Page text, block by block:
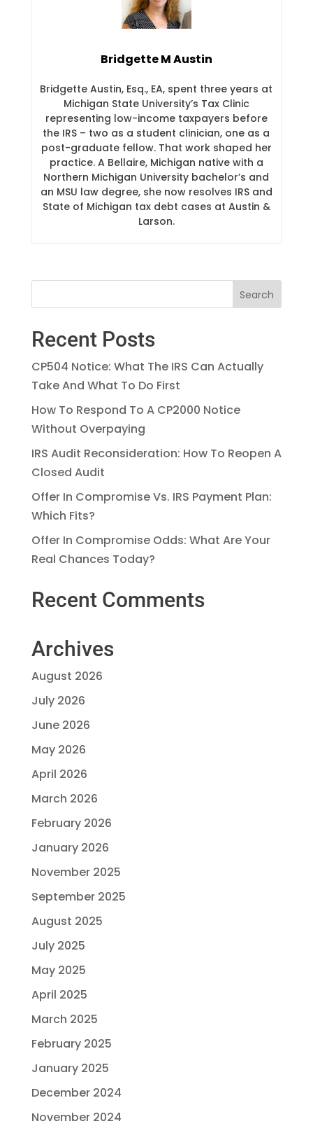
Bridgette M Austin
Bridgette Austin, Esq., EA, spent three years at
Michigan State University’s Tax Clinic
representing low-income taxpayers before
the IRS – two as a student clinician, one as a
post-graduate fellow. That work shaped her
practice. A Bellaire, Michigan native with a
Northern Michigan University bachelor’s and
an MSU law degree, she now resolves IRS and
State of Michigan tax debt cases at Austin &
Larson.
Recent Posts
CP504 Notice: What The IRS Can Actually
Take And What To Do First
How To Respond To A CP2000 Notice
Without Overpaying
IRS Audit Reconsideration: How To Reopen A
Closed Audit
Offer In Compromise Vs. IRS Payment Plan:
Which Fits?
Offer In Compromise Odds: What Are Your
Real Chances Today?
Recent Comments
Archives
August 2026
July 2026
June 2026
May 2026
April 2026
March 2026
February 2026
January 2026
November 2025
September 2025
August 2025
July 2025
May 2025
April 2025
March 2025
February 2025
January 2025
December 2024
November 2024